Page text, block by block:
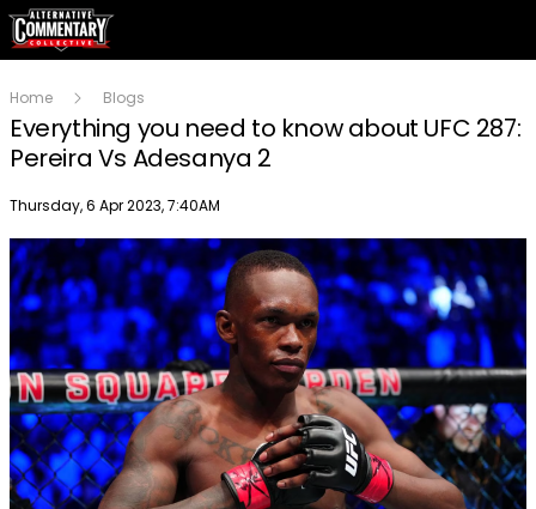
Home Blogs
Everything you need to know about UFC 287:
Pereira Vs Adesanya 2
Publish date
Thursday, 6 Apr 2023, 7:40AM